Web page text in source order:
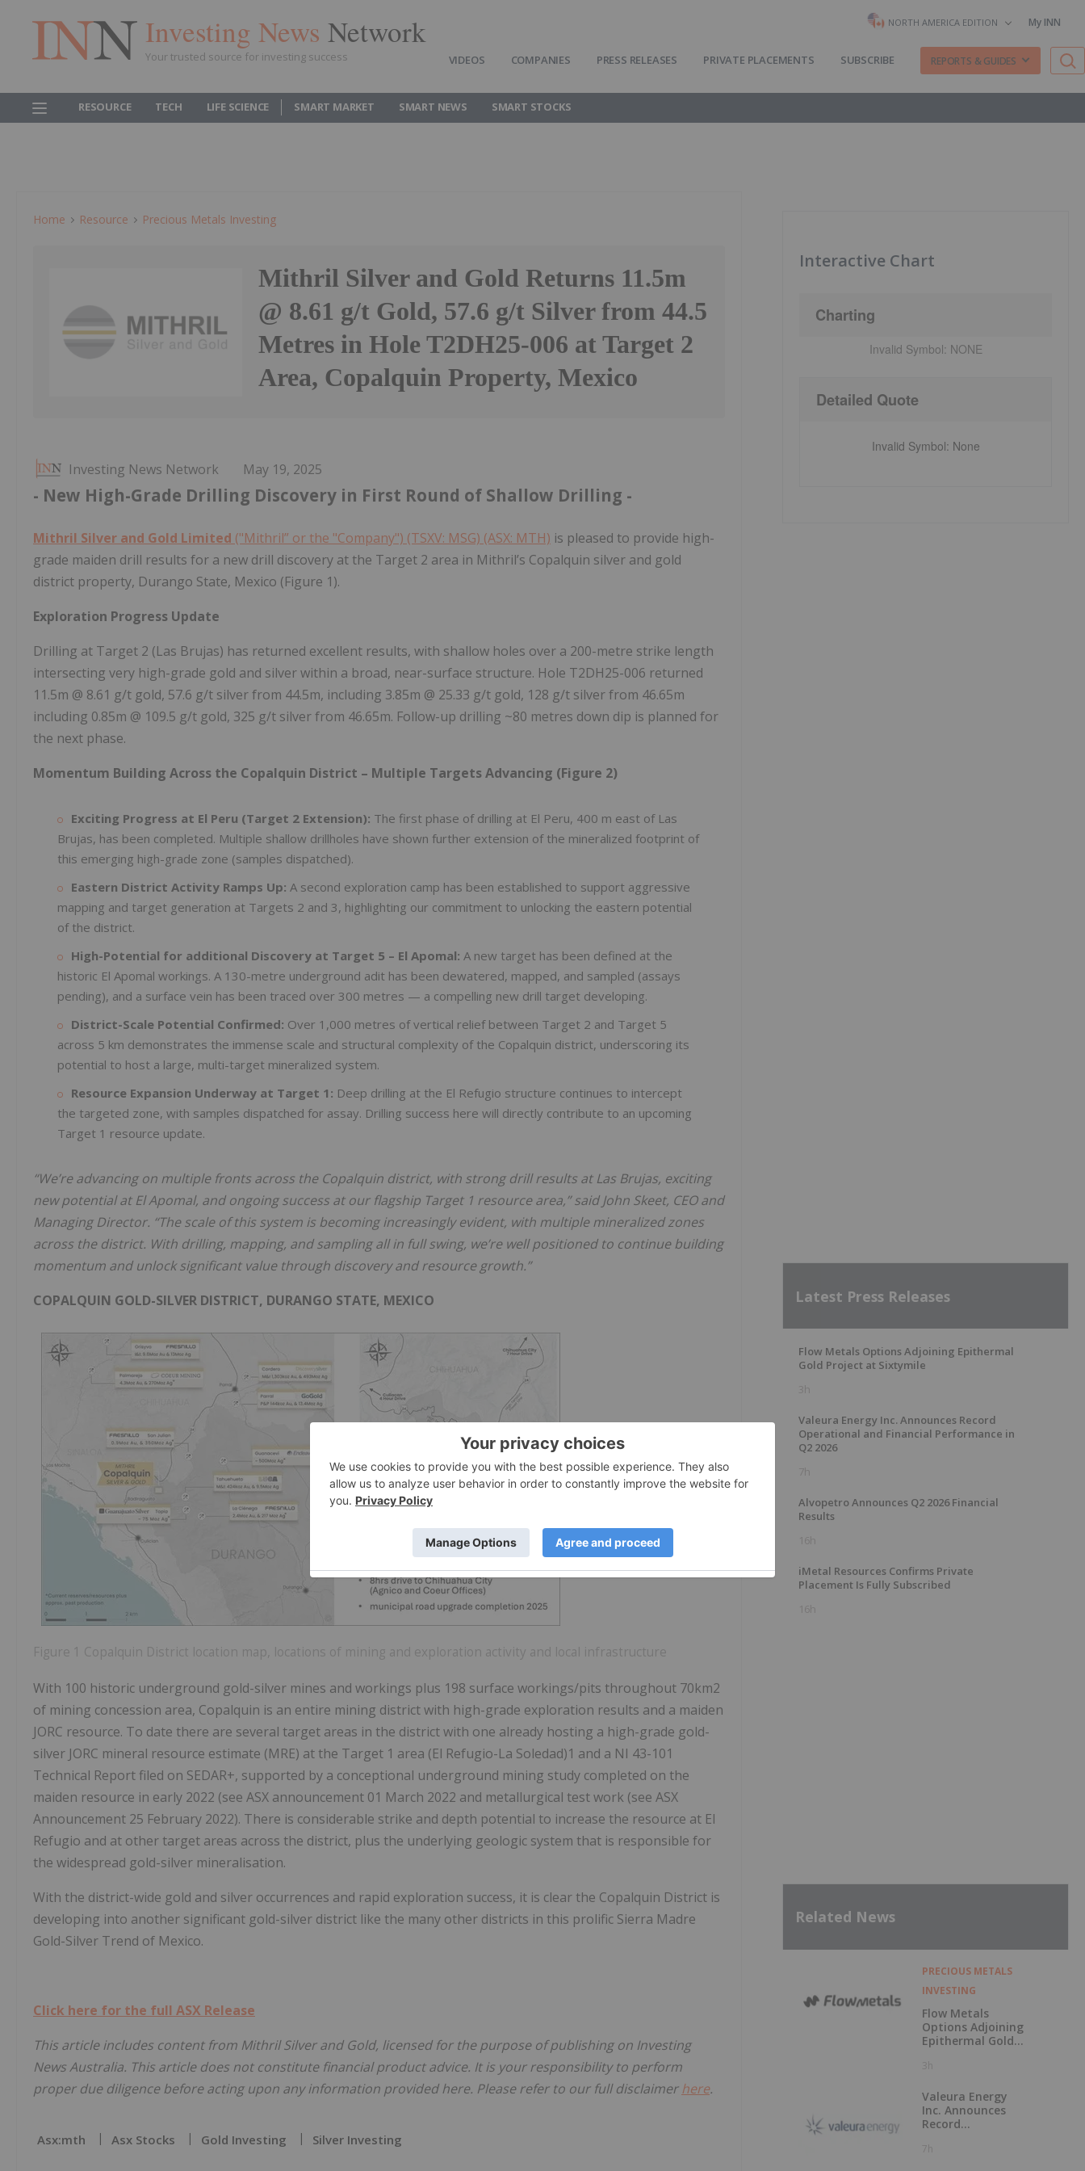
Investing News Network
Your trusted source for investing success
NORTH AMERICA EDITION My INN
VIDEOS COMPANIES PRESS RELEASES PRIVATE PLACEMENTS SUBSCRIBE REPORTS & GUIDES
RESOURCE TECH LIFE SCIENCE SMART MARKET SMART NEWS SMART STOCKS
Home Resource Precious Metals Investing
Mithril Silver and Gold Returns 11.5m
@ 8.61 g/t Gold, 57.6 g/t Silver from 44.5
Metres in Hole T2DH25-006 at Target 2
Area, Copalquin Property, Mexico
Investing News Network May 19, 2025
- New High-Grade Drilling Discovery in First Round of Shallow Drilling -
Mithril Silver and Gold Limited ("Mithril” or the "Company") (TSXV: MSG) (ASX: MTH) is pleased to provide high-
grade maiden drill results for a new drill discovery at the Target 2 area in Mithril’s Copalquin silver and gold
district property, Durango State, Mexico (Figure 1).
Exploration Progress Update
Drilling at Target 2 (Las Brujas) has returned excellent results, with shallow holes over a 200-metre strike length
intersecting very high-grade gold and silver within a broad, near-surface structure. Hole T2DH25-006 returned
11.5m @ 8.61 g/t gold, 57.6 g/t silver from 44.5m, including 3.85m @ 25.33 g/t gold, 128 g/t silver from 46.65m
including 0.85m @ 109.5 g/t gold, 325 g/t silver from 46.65m. Follow-up drilling ~80 metres down dip is planned for
the next phase.
Momentum Building Across the Copalquin District – Multiple Targets Advancing (Figure 2)
Exciting Progress at El Peru (Target 2 Extension): The first phase of drilling at El Peru, 400 m east of Las
Brujas, has been completed. Multiple shallow drillholes have shown further extension of the mineralized footprint of
this emerging high-grade zone (samples dispatched).
Eastern District Activity Ramps Up: A second exploration camp has been established to support aggressive
mapping and target generation at Targets 2 and 3, highlighting our commitment to unlocking the eastern potential
of the district.
High-Potential for additional Discovery at Target 5 – El Apomal: A new target has been defined at the
historic El Apomal workings. A 130-metre underground adit has been dewatered, mapped, and sampled (assays
pending), and a surface vein has been traced over 300 metres — a compelling new drill target developing.
District-Scale Potential Confirmed: Over 1,000 metres of vertical relief between Target 2 and Target 5
across 5 km demonstrates the immense scale and structural complexity of the Copalquin district, underscoring its
potential to host a large, multi-target mineralized system.
Resource Expansion Underway at Target 1: Deep drilling at the El Refugio structure continues to intercept
the targeted zone, with samples dispatched for assay. Drilling success here will directly contribute to an upcoming
Target 1 resource update.
“We’re advancing on multiple fronts across the Copalquin district, with strong drill results at Las Brujas, exciting
new potential at El Apomal, and ongoing success at our flagship Target 1 resource area,” said John Skeet, CEO and
Managing Director. “The scale of this system is becoming increasingly evident, with multiple mineralized zones
across the district. With drilling, mapping, and sampling all in full swing, we’re well positioned to continue building
momentum and unlock significant value through discovery and resource growth.”
COPALQUIN GOLD-SILVER DISTRICT, DURANGO STATE, MEXICO
Figure 1 Copalquin District location map, locations of mining and exploration activity and local infrastructure
With 100 historic underground gold-silver mines and workings plus 198 surface workings/pits throughout 70km2
of mining concession area, Copalquin is an entire mining district with high-grade exploration results and a maiden
JORC resource. To date there are several target areas in the district with one already hosting a high-grade gold-
silver JORC mineral resource estimate (MRE) at the Target 1 area (El Refugio-La Soledad)1 and a NI 43-101
Technical Report filed on SEDAR+, supported by a conceptional underground mining study completed on the
maiden resource in early 2022 (see ASX announcement 01 March 2022 and metallurgical test work (see ASX
Announcement 25 February 2022). There is considerable strike and depth potential to increase the resource at El
Refugio and at other target areas across the district, plus the underlying geologic system that is responsible for
the widespread gold-silver mineralisation.
With the district-wide gold and silver occurrences and rapid exploration success, it is clear the Copalquin District is
developing into another significant gold-silver district like the many other districts in this prolific Sierra Madre
Gold-Silver Trend of Mexico.
Click here for the full ASX Release
This article includes content from Mithril Silver and Gold, licensed for the purpose of publishing on Investing
News Australia. This article does not constitute financial product advice. It is your responsibility to perform
proper due diligence before acting upon any information provided here. Please refer to our full disclaimerhere.
Asx:mth Asx Stocks Gold Investing Silver Investing
Interactive Chart
Charting
Invalid Symbol: NONE
Detailed Quote
Invalid Symbol: None
Latest Press Releases
Flow Metals Options Adjoining Epithermal
Gold Project at Sixtymile
3h
Valeura Energy Inc. Announces Record
Operational and Financial Performance in
Q2 2026
7h
Alvopetro Announces Q2 2026 Financial
Results
16h
iMetal Resources Confirms Private
Placement Is Fully Subscribed
16h
Related News
PRECIOUS METALS
INVESTING
Flow Metals
Options Adjoining
Epithermal Gold
Sixtymile
3h
Valeura Energy
Inc. Announces
Record
Financial
7h